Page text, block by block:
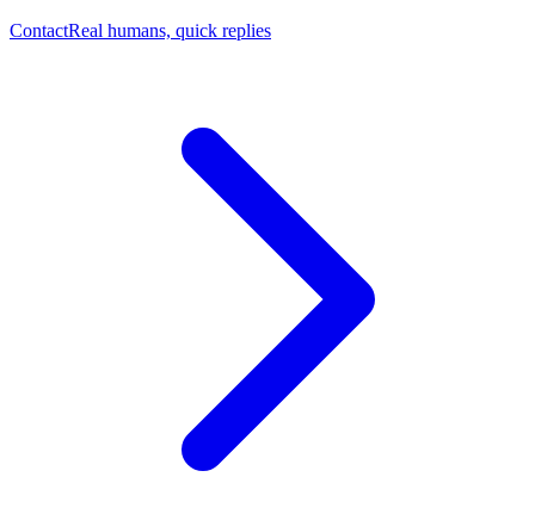
ContactReal humans, quick replies